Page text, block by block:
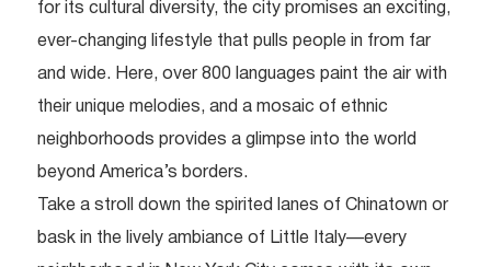
for its cultural diversity, the city promises an exciting,
ever-changing lifestyle that pulls people in from far
and wide. Here, over 800 languages paint the air with
their unique melodies, and a mosaic of ethnic
neighborhoods provides a glimpse into the world
beyond America’s borders.
Take a stroll down the spirited lanes of Chinatown or
bask in the lively ambiance of Little Italy—every